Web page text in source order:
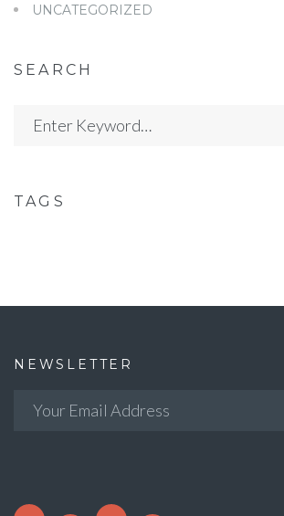
UNCATEGORIZED
SEARCH
TAGS
NEWSLETTER